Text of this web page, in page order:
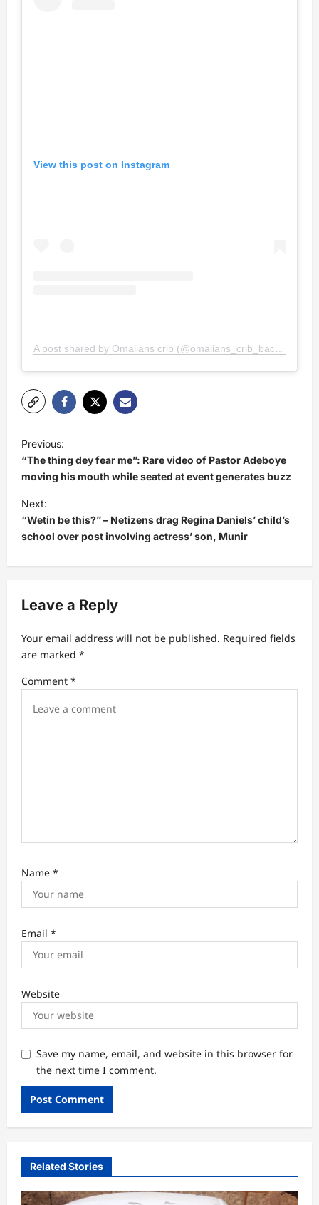
View this post on Instagram
o
s
t
n
a
v
g
a
t
i
Previous:
“The thing dey fear me”: Rare video of Pastor Adeboye
moving his mouth while seated at event generates buzz
Next:
“Wetin be this?” – Netizens drag Regina Daniels’ child’s
school over post involving actress’ son, Munir
Leave a Reply
Your email address will not be published. Required fields
are marked *
Comment *
Name *
Email *
Website
Save my name, email, and website in this browser for
the next time I comment.
Related Stories